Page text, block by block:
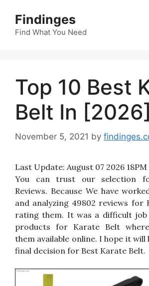
content
Findinges
Find What You Need
Top 10 Best
Belt In [2026]
November 5, 2021 by
Last Update: August 07 2026 18PM
You can trust our selection
Reviews. Because We have
and analyzing 49802 reviews for
rating them. It was a difficult
products for Karate Belt
them available online. I hope it will
final decision for Best Karate Belt.